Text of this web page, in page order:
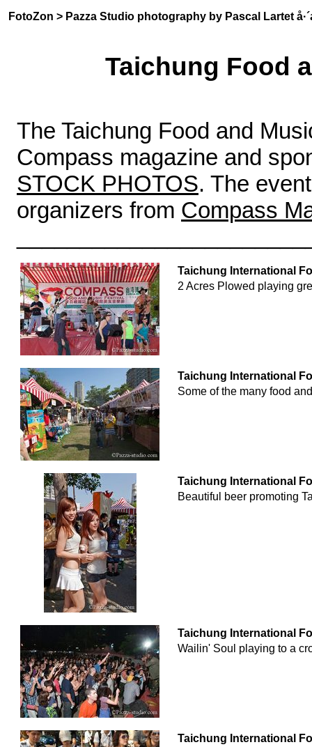
FotoZon > Pazza Studio photography by Pascal Lartet
Taichung Food
The Taichung Food and
Compass magazine and
STOCK PHOTOS. The
organizers from Compass
Taichung International
2 Acres Plowed playing
Taichung International
Some of the many food
Taichung International
Beautiful beer promoting
Taichung International
Wailin' Soul playing to a
Taichung International